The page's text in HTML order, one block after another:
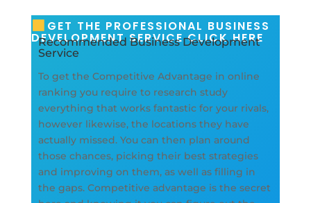
GET THE PROFESSIONAL BUSINESS
DEVELOPMENT SERVICE CLICK HERE
Recommended Business Development
Service
To get the Competitive Advantage in online
ranking you require to research study
everything that works fantastic for your rivals,
however likewise, the locations they have
actually missed. You can then plan around
those chances, picking their best strategies
and improving on them, as well as filling in
the gaps. Competitive advantage is the secret